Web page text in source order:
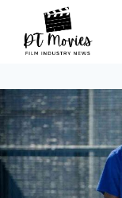
content